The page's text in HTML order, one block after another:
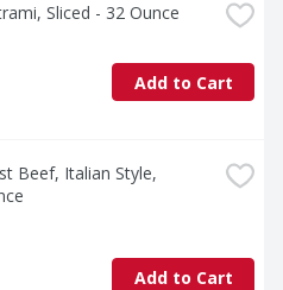
Sliced - 32 Ounce
Add to Cart
Beef, Italian Style,
Add to Cart